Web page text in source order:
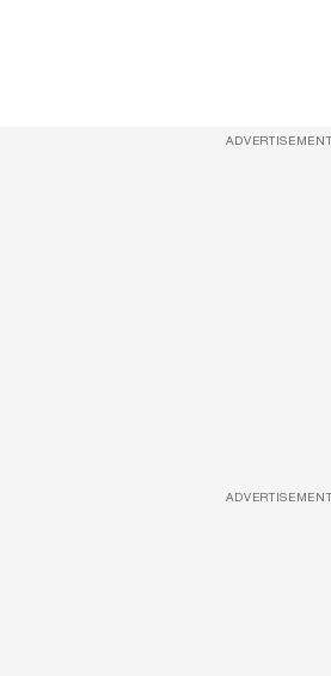
ADVERTISEMENT
ADVERTISEMENT